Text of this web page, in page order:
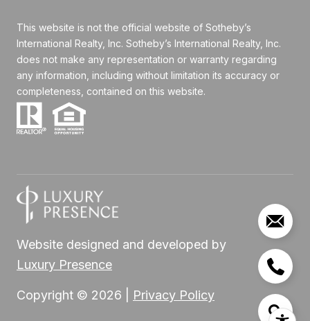
This website is not the official website of Sotheby’s
International Realty, Inc. Sotheby’s International Realty, Inc.
does not make any representation or warranty regarding
any information, including without limitation its accuracy or
completeness, contained on this website.
Website designed and developed by
Luxury Presence
Copyright © 2026 Privacy Policy